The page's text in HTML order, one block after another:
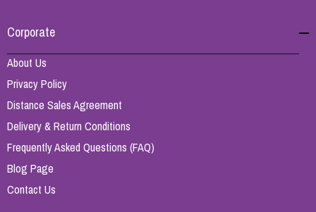
Corporate
About Us
Privacy Policy
Distance Sales Agreement
Delivery & Return Conditions
Frequently Asked Questions (FAQ)
Blog Page
Contact Us